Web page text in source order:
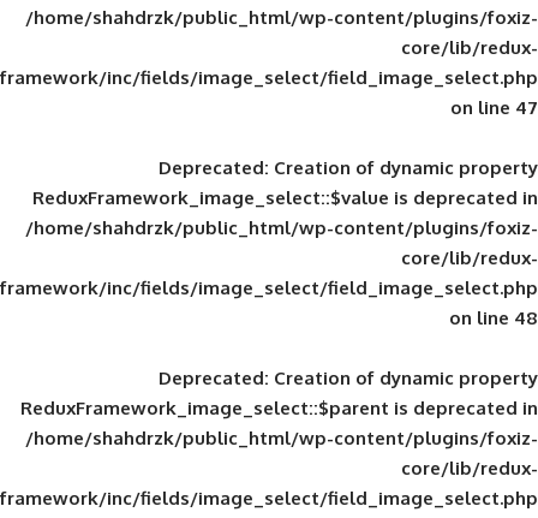
/home/shahdrzk/public_html/wp-
framework/inc/fields/image_select/
Deprecated: Creation of
ReduxFramework_image_select::$value
/home/shahdrzk/public_html/wp-
framework/inc/fields/image_select/
Deprecated: Creation of
ReduxFramework_image_select::$parent
/home/shahdrzk/public_html/wp-
framework/inc/fields/image_select/